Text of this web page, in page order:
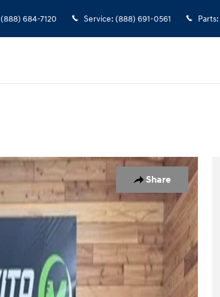
(888) 684-7120 Service: (888) 691-0561 Parts:
Share